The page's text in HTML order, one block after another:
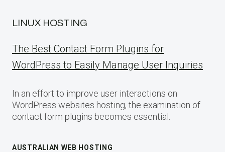
LINUX HOSTING
The Best Contact Form Plugins for
WordPress to Easily Manage User Inquiries
In an effort to improve user interactions on
WordPress websites hosting, the examination of
contact form plugins becomes essential.
AUSTRALIAN WEB HOSTING